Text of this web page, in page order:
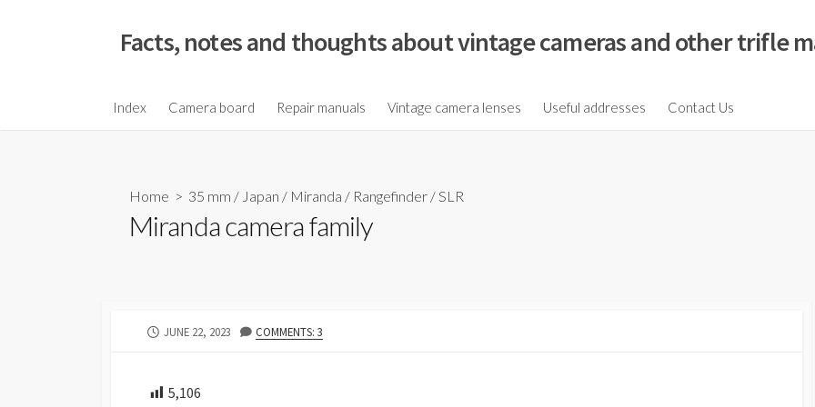
o
Facts, notes and thoughts about vintage cameras and other trifle
Index Camera board Repair manuals Vintage camera lenses Useful addresses Contact Us
Home > 35 mm / Japan / Miranda / Rangefinder /SLR
Miranda camera family
P
JUNE 22, 2023 COMMENTS: 3
5,106